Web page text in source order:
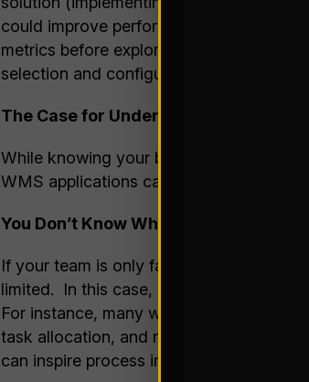
could improve performance). By
metrics before exploring WMS options,
selection and configuration guide.
The Case for Understanding WMS
While knowing your business is
WMS applications can do, especially
You Don’t Know What You Don’t Know
If your team is only familiar with legacy
limited. In this case, exploring WMS
For instance, many warehouse
task allocation, and real-time
can inspire process improvements that